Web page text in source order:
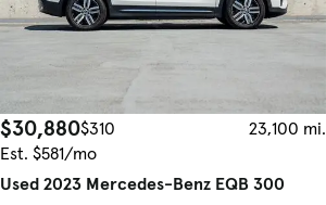
$30,880$310
23,100 mi.
Est. $581/mo
Used 2023 Mercedes-Benz EQB 300